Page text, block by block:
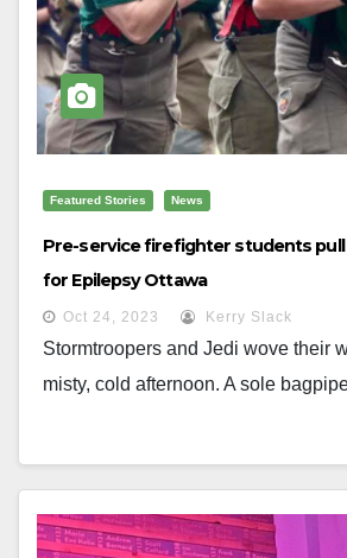
Featured Stories News
Pre-service firefighter students
for Epilepsy Ottawa
Oct 24, 2023 Kerry Slack
Stormtroopers and Jedi wove their
misty, cold afternoon. A sole